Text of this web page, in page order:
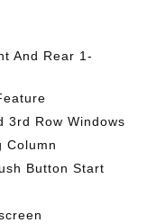
And Rear 1-
3rd Row Windows
Column
Button Start